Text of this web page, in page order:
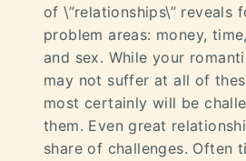
of \”relationships\” reveals
problem areas: money,
and sex. While your
may not suffer at all of
most certainly will be
them. Even great
share of challenges. Often